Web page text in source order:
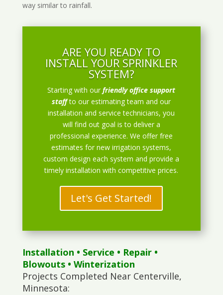
way similar to rainfall.
ARE YOU READY TO
INSTALL YOUR SPRINKLER
SYSTEM?
Starting with ourfriendly office support
staff to our estimating team and our
installation and service technicians, you
will find out goal is to deliver a
professional experience. We offer free
estimates for new irrigation systems,
custom design each system and provide a
timely installation with competitive prices.
Let's Get Started!
Installation • Service • Repair•
Blowouts• Winterization
Projects Completed Near Centerville,
Minnesota: